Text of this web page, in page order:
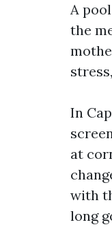
A
the
In
at
with
long